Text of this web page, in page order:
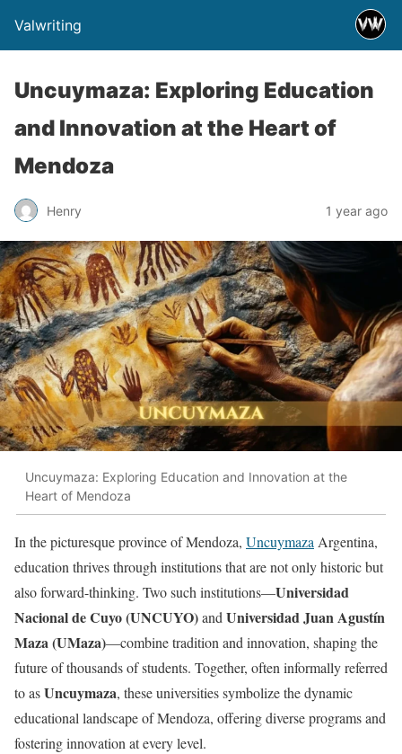
Valwriting
Uncuymaza: Exploring Education
and Innovation at the Heart of
Mendoza
Henry 1 year ago
Uncuymaza: Exploring Education and Innovation at the
Heart of Mendoza
In the picturesque province of Mendoza, UncuymazaArgentina,
education thrives through institutions that are not only historic but
also forward-thinking. Two such institutions—Universidad
Nacional de Cuyo (UNCUYO)andUniversidad Juan Agustín
Maza (UMaza)—combine tradition and innovation, shaping the
future of thousands of students. Together, often informally referred
to asUncuymaza, these universities symbolize the dynamic
educational landscape of Mendoza, offering diverse programs and
fostering innovation at every level.